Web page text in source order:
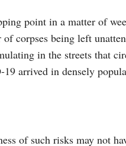
point in a matter of
corpses being left
in the streets that
arrived in densely
of such risks may not